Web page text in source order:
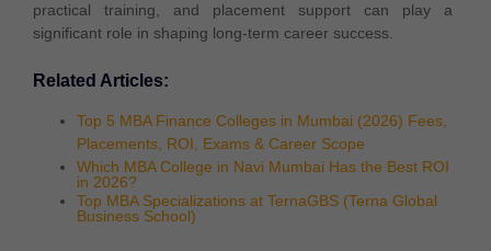
practical training, and placement support can play a
significant role in shaping long-term career success.
Related Articles:
Top 5 MBA Finance Colleges in Mumbai (2026) Fees,
Placements, ROI, Exams & Career Scope
Which MBA College in Navi Mumbai Has the Best ROI
in 2026?
Top MBA Specializations at TernaGBS (Terna Global
Business School)